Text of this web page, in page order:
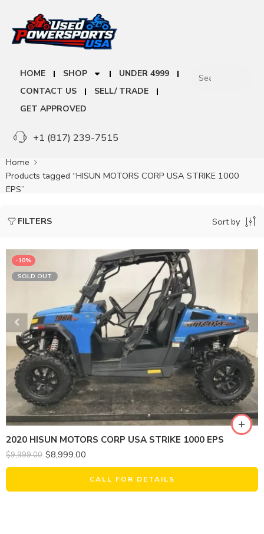
HOME SHOP
UNDER 4999
CONTACT US
SELL/ TRADE
GET APPROVED
+1 (817) 239-7515
Home
Products tagged “HISUN MOTORS CORP USA STRIKE 1000
EPS”
FILTERS Sort by
-10%
SOLD OUT
2020 HISUN MOTORS CORP USA STRIKE 1000 EPS
$9,999.00 $8,999.00
CALL FOR DETAILS